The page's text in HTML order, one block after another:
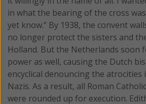
in what the bearing of the cross
yet know.” By 1938, the convent
no longer protect the sisters and
Holland. But the Netherlands soon
power as well, causing the Dutch
encyclical denouncing the atrocities
Nazis. As a result, all Roman
were rounded up for execution.